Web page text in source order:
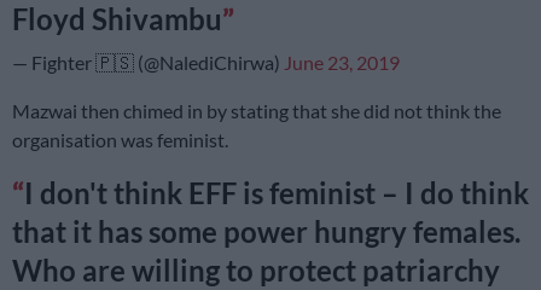
Floyd Shivambu
— Fighter 🇵🇸 (@NalediChirwa) June 23, 2019
Mazwai then chimed in by stating that she did not think the
organisation was feminist.
I don't think EFF is feminist – I do think
that it has some power hungry females.
Who are willing to protect patriarchy